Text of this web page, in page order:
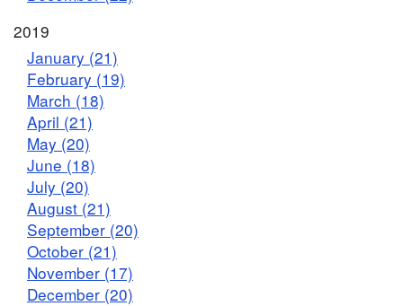
2019
January (21)
February (19)
March (18)
April (21)
May (20)
June (18)
July (20)
August (21)
September (20)
October (21)
November (17)
December (20)